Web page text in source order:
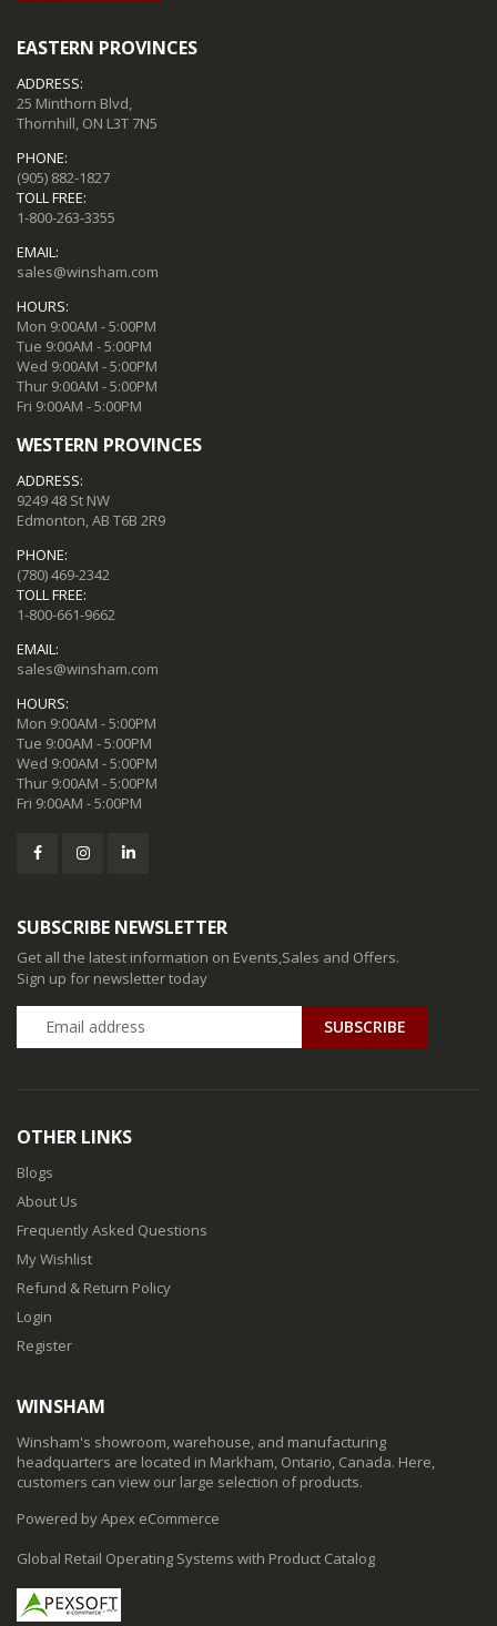
EASTERN PROVINCES
ADDRESS:
25 Minthorn Blvd,
Thornhill, ON L3T 7N5
PHONE:
(905) 882-1827
TOLL FREE:
1-800-263-3355
EMAIL:
sales@winsham.com
HOURS:
Mon 9:00AM - 5:00PM
Tue 9:00AM - 5:00PM
Wed 9:00AM - 5:00PM
Thur 9:00AM - 5:00PM
Fri 9:00AM - 5:00PM
WESTERN PROVINCES
ADDRESS:
9249 48 St NW
Edmonton, AB T6B 2R9
PHONE:
(780) 469-2342
TOLL FREE:
1-800-661-9662
EMAIL:
sales@winsham.com
HOURS:
Mon 9:00AM - 5:00PM
Tue 9:00AM - 5:00PM
Wed 9:00AM - 5:00PM
Thur 9:00AM - 5:00PM
Fri 9:00AM - 5:00PM
SUBSCRIBE NEWSLETTER
Get all the latest information on Events,Sales and Offers.
Sign up for newsletter today
SUBSCRIBE
OTHER LINKS
Blogs
About Us
Frequently Asked Questions
My Wishlist
Refund & Return Policy
Login
Register
WINSHAM
Winsham's showroom, warehouse, and manufacturing
headquarters are located in Markham, Ontario, Canada. Here,
customers can view our large selection of products.
Powered by Apex eCommerce
Global Retail Operating Systems with Product Catalog